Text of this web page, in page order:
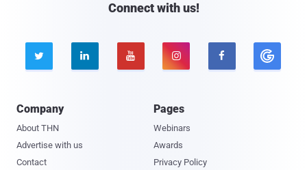
Connect with us!
    
Company
About THN
Advertise with us
Contact
Pages
Webinars
Awards
Privacy Policy